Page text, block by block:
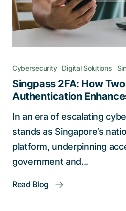
Cybersecurity Digital Solutions
Singpass 2FA: How
Authentication
In an era of escalating
stands as Singapore’s
platform, underpinning
government and...
Read Blog